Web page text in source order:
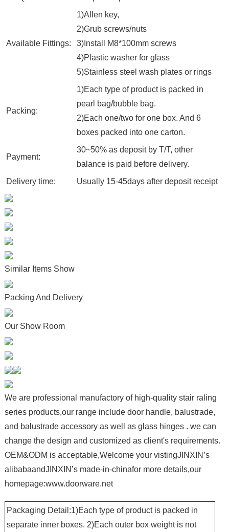
Available Fittings:
1)Allen key,
2)Grub screws/nuts
3)Install M8*100mm screws
4)Plastic washer for glass
5)Stainless steel wash plates or rings
Packing:
1)Each type of product is packed in
pearl bag/bubble bag.
2)Each one/two for one box. And 6
boxes packed into one carton.
Payment:
30~50% as deposit by T/T, other
balance is paid before delivery.
Delivery time:
Usually 15-45days after deposit receipt
Similar Items Show
Packing And Delivery
Our Show Room
We are professional manufactory of high-quality stair raling
series products,our range include door handle, balustrade,
and balustrade accessory as well as glass hinges . we can
change the design and customized as client's requirements.
OEM&ODM is acceptable,Welcome your vistingJINXIN’s
alibabaandJINXIN’s made-in-chinafor more details,our
homepage:www.doorware.net
Packaging Detail:1)Each type of product is packed in
separate inner boxes. 2)Each outer box weight is not